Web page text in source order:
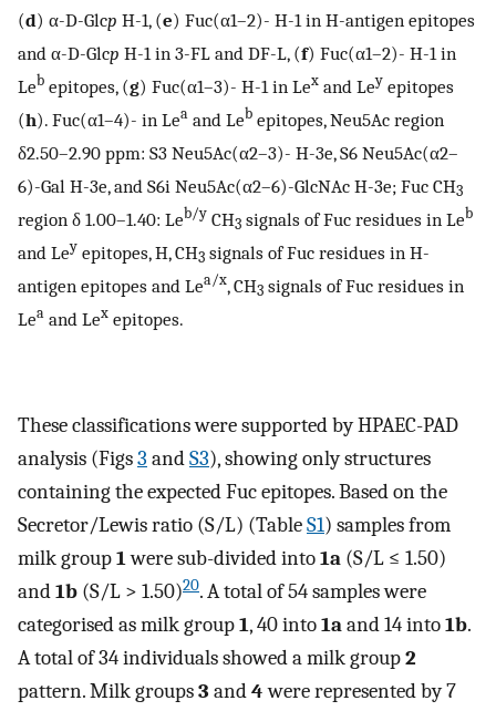
(d) α-D-Glcp H-1, (e) Fuc(α1–2)- H-1 in H-antigen epitopes
and α-D-Glcp H-1 in 3-FL and DF-L, (f) Fuc(α1–2)- H-1 in
Leb epitopes, (g) Fuc(α1–3)- H-1 in Lex and Ley epitopes
(h). Fuc(α1–4)- in Lea and Leb epitopes, Neu5Ac region
δ2.50–2.90 ppm: S3 Neu5Ac(α2–3)- H-3e, S6 Neu5Ac(α2–
6)-Gal H-3e, and S6i Neu5Ac(α2–6)-GlcNAc H-3e; Fuc CH3
region δ 1.00–1.40: Leb/y CH3 signals of Fuc residues in Leb
and Ley epitopes, H, CH3 signals of Fuc residues in H-
antigen epitopes and Lea/x, CH3 signals of Fuc residues in
Lea and Lex epitopes.
These classifications were supported by HPAEC-PAD
analysis (Figs3 andS3), showing only structures
containing the expected Fuc epitopes. Based on the
Secretor/Lewis ratio (S/L) (TableS1) samples from
milk group1were sub-divided into1a (S/L ≤ 1.50)
and1b (S/L > 1.50)20. A total of 54 samples were
categorised as milk group1, 40 into1aand 14 into1b.
A total of 34 individuals showed a milk group2
pattern. Milk groups3 and4were represented by 7